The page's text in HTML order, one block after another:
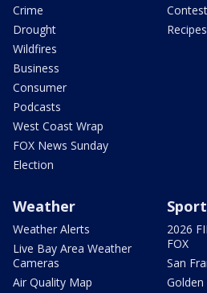
Crime
Drought
Wildfires
Business
Consumer
Podcasts
West Coast Wrap
FOX News Sunday
Election
Recipes
Weather
Weather Alerts
Live Bay Area Weather
Cameras
Air Quality Map
2026
FOX
San